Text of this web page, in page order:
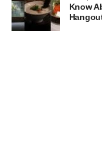
Know